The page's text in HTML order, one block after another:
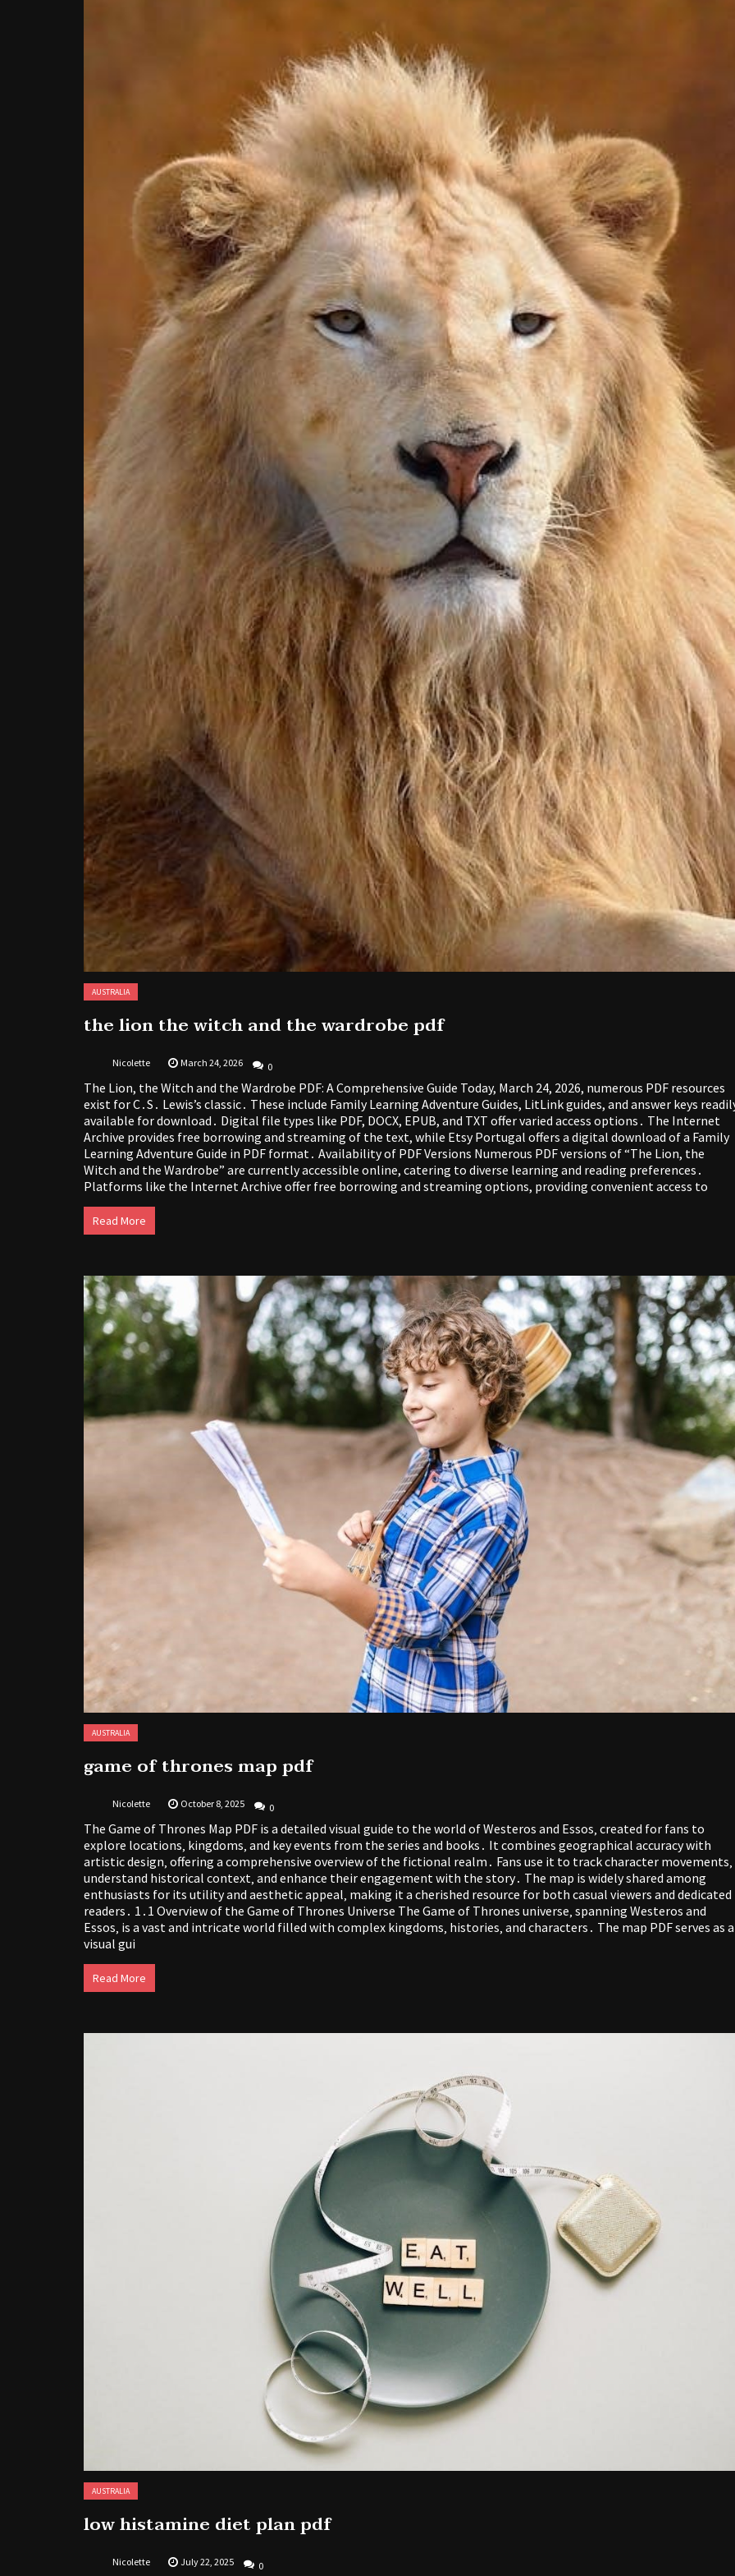
AUSTRALIA
the lion the witch and the wardrobe pdf
Nicolette March 24, 2026 0
The Lion, the Witch and the Wardrobe PDF: A Comprehensive Guide Today, March 24, 2026, numerous PDF resources
exist for C․S․ Lewis’s classic․ These include Family Learning Adventure Guides, LitLink guides, and answer keys
available for download․ Digital file types like PDF, DOCX, EPUB, and TXT offer varied access options․ The Internet
Archive provides free borrowing and streaming of the text, while Etsy Portugal offers a digital download of a Family
Learning Adventure Guide in PDF format․ Availability of PDF Versions Numerous PDF versions of “The Lion, the
Witch and the Wardrobe” are currently accessible online, catering to diverse learning and reading preferences․
Platforms like the Internet Archive offer free borrowing and streaming options, providing convenient access to
Read More
AUSTRALIA
game of thrones map pdf
Nicolette October 8, 2025 0
The Game of Thrones Map PDF is a detailed visual guide to the world of Westeros and Essos‚ created for fans to
explore locations‚ kingdoms‚ and key events from the series and books․ It combines geographical accuracy with
artistic design‚ offering a comprehensive overview of the fictional realm․ Fans use it to track character movements‚
understand historical context‚ and enhance their engagement with the story․ The map is widely shared among
enthusiasts for its utility and aesthetic appeal‚ making it a cherished resource for both casual viewers and dedicated
readers․ 1․1 Overview of the Game of Thrones Universe The Game of Thrones universe‚ spanning Westeros and
Essos‚ is a vast and intricate world filled with complex kingdoms‚ histories‚ and characters․ The map PDF serves as a
visual gui
Read More
AUSTRALIA
low histamine diet plan pdf
Nicolette July 22, 2025 0